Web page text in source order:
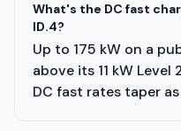
What's the DC fast
ID.4?
Up to 175 kW on a
above its 11 kW
DC fast rates taper